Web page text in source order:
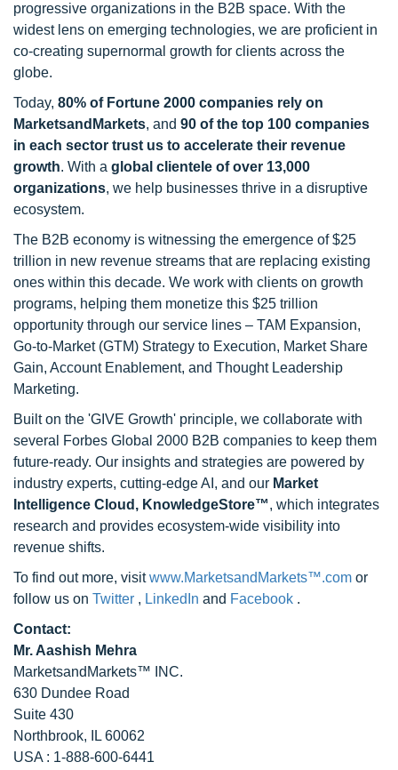
progressive organizations in the B2B space. With the
widest lens on emerging technologies, we are proficient in
co-creating supernormal growth for clients across the
globe.
Today, 80% of Fortune 2000 companies rely on
MarketsandMarkets, and 90 of the top 100 companies
in each sector trust us to accelerate their revenue
growth. With a global clientele of over 13,000
organizations, we help businesses thrive in a disruptive
ecosystem.
The B2B economy is witnessing the emergence of $25
trillion in new revenue streams that are replacing existing
ones within this decade. We work with clients on growth
programs, helping them monetize this $25 trillion
opportunity through our service lines – TAM Expansion,
Go-to-Market (GTM) Strategy to Execution, Market Share
Gain, Account Enablement, and Thought Leadership
Marketing.
Built on the 'GIVE Growth' principle, we collaborate with
several Forbes Global 2000 B2B companies to keep them
future-ready. Our insights and strategies are powered by
industry experts, cutting-edge AI, and our Market
Intelligence Cloud, KnowledgeStore™, which integrates
research and provides ecosystem-wide visibility into
revenue shifts.
To find out more, visitwww.MarketsandMarkets™.com or
follow us on Twitter , LinkedIn and Facebook .
Contact:
Mr. Aashish Mehra
MarketsandMarkets™ INC.
630 Dundee Road
Suite 430
Northbrook, IL 60062
USA : 1-888-600-6441